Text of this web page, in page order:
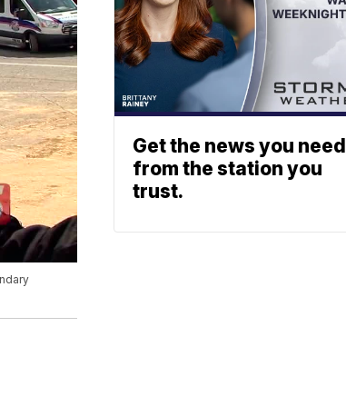
Get the news you need
from the station you
trust.